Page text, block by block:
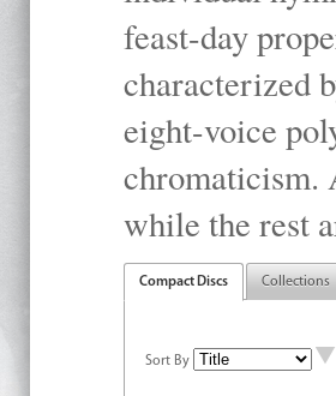
feast-day
characterized
eight-voice
chromaticism.
while the rest
Compact Discs Collections
Sort By